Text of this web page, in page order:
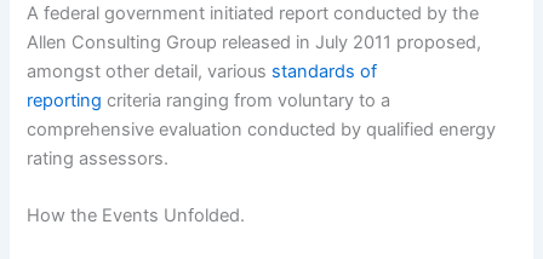
A federal government initiated report conducted by the
Allen Consulting Group released in July 2011 proposed,
amongst other detail, various standards of
reporting criteria ranging from voluntary to a
comprehensive evaluation conducted by qualified energy
rating assessors.
How the Events Unfolded.